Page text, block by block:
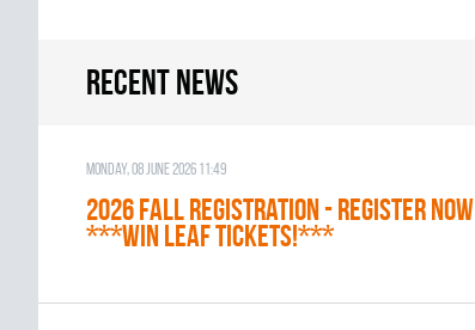
Recent news
Monday, 08 June 2026 11:49
2026 Fall Registration - REGISTER NOW
***WIN LEAF TICKETS!***